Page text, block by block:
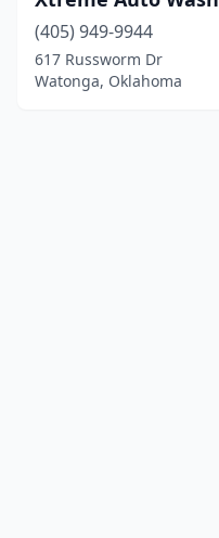
(405) 949-9944
617 Russworm Dr
Watonga, Oklahoma